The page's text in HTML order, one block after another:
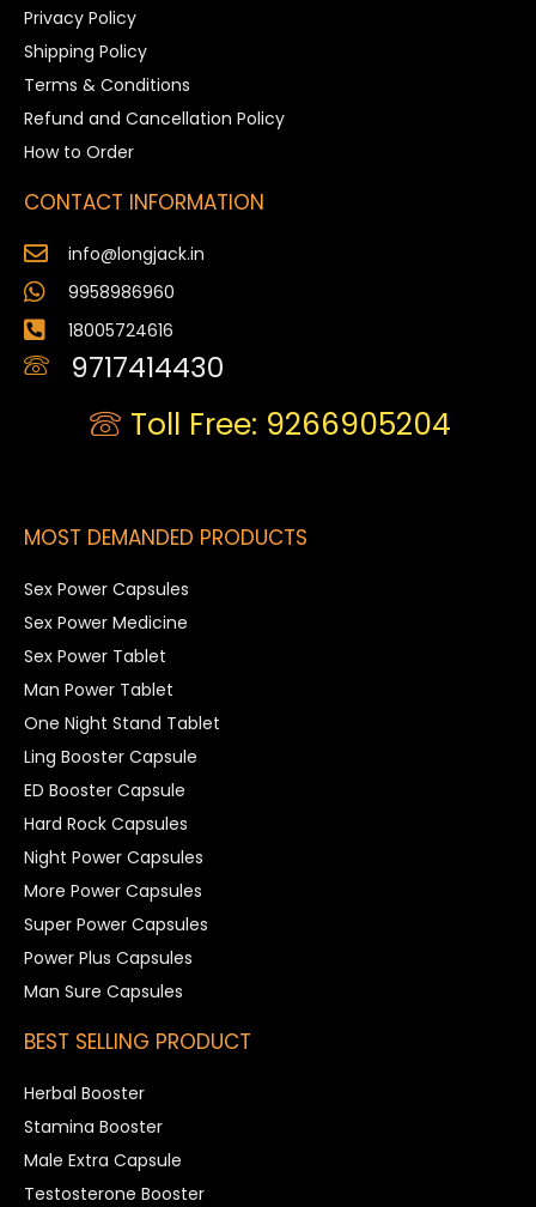
Privacy Policy
Shipping Policy
Terms & Conditions
Refund and Cancellation Policy
How to Order
CONTACT INFORMATION
info@longjack.in
9958986960
18005724616
9717414430
Toll Free: 9266905204
MOST DEMANDED PRODUCTS
Sex Power Capsules
Sex Power Medicine
Sex Power Tablet
Man Power Tablet
One Night Stand Tablet
Ling Booster Capsule
ED Booster Capsule
Hard Rock Capsules
Night Power Capsules
More Power Capsules
Super Power Capsules
Power Plus Capsules
Man Sure Capsules
BEST SELLING PRODUCT
Herbal Booster
Stamina Booster
Male Extra Capsule
Testosterone Booster